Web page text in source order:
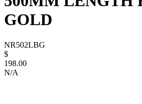
GOLD
NR502LBG
$
198.00
N/A